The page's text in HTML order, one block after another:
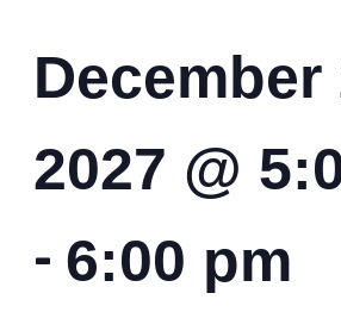
December
2027 @
- 6:00 pm